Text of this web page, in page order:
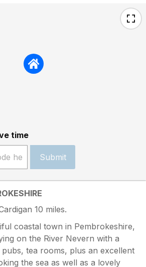
time
Submit
10 miles.
coastal town in Pembrokeshire,
on the River Nevern with a
tea rooms, plus an excellent
the sea as well as a lovely